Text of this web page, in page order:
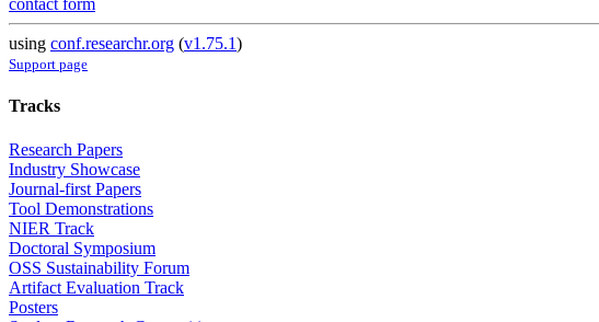
contact form
using conf.researchr.org (v1.75.1)
Support page
Tracks
Research Papers
Industry Showcase
Journal-first Papers
Tool Demonstrations
NIER Track
Doctoral Symposium
OSS Sustainability Forum
Artifact Evaluation Track
Posters